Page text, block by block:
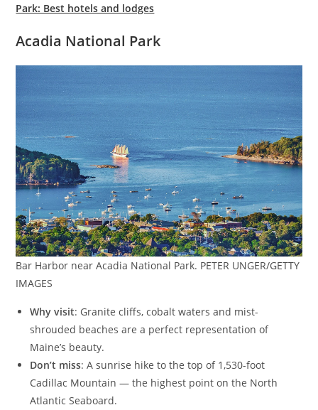
Park: Best hotels and lodges
Acadia National Park
Bar Harbor near Acadia National Park. PETER UNGER/GETTY
IMAGES
Why visit: Granite cliffs, cobalt waters and mist-
shrouded beaches are a perfect representation of
Maine’s beauty.
Don’t miss: A sunrise hike to the top of 1,530-foot
Cadillac Mountain — the highest point on the North
Atlantic Seaboard.